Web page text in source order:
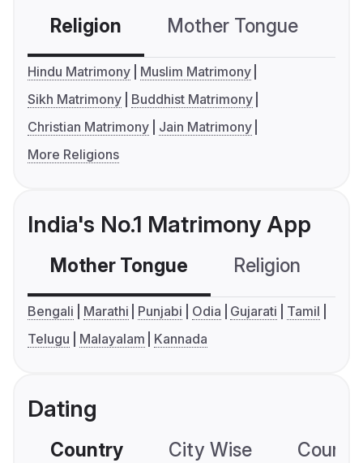
Religion Mother Tongue
Hindu Matrimony
Muslim Matrimony
Sikh Matrimony
Buddhist Matrimony
Christian Matrimony
Jain Matrimony
More Religions
India's No.1 Matrimony App
Mother Tongue Religion
Bengali Marathi Punjabi Odia Gujarati
Tamil
Telugu
Malayalam Kannada
Dating
Country City Wise